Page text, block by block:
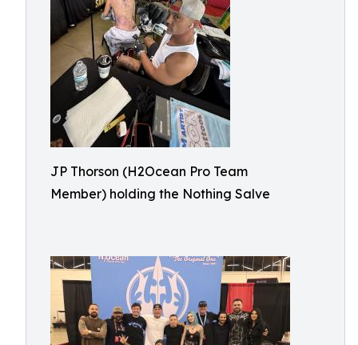
JP Thorson (H2Ocean Pro Team
Member) holding the Nothing Salve